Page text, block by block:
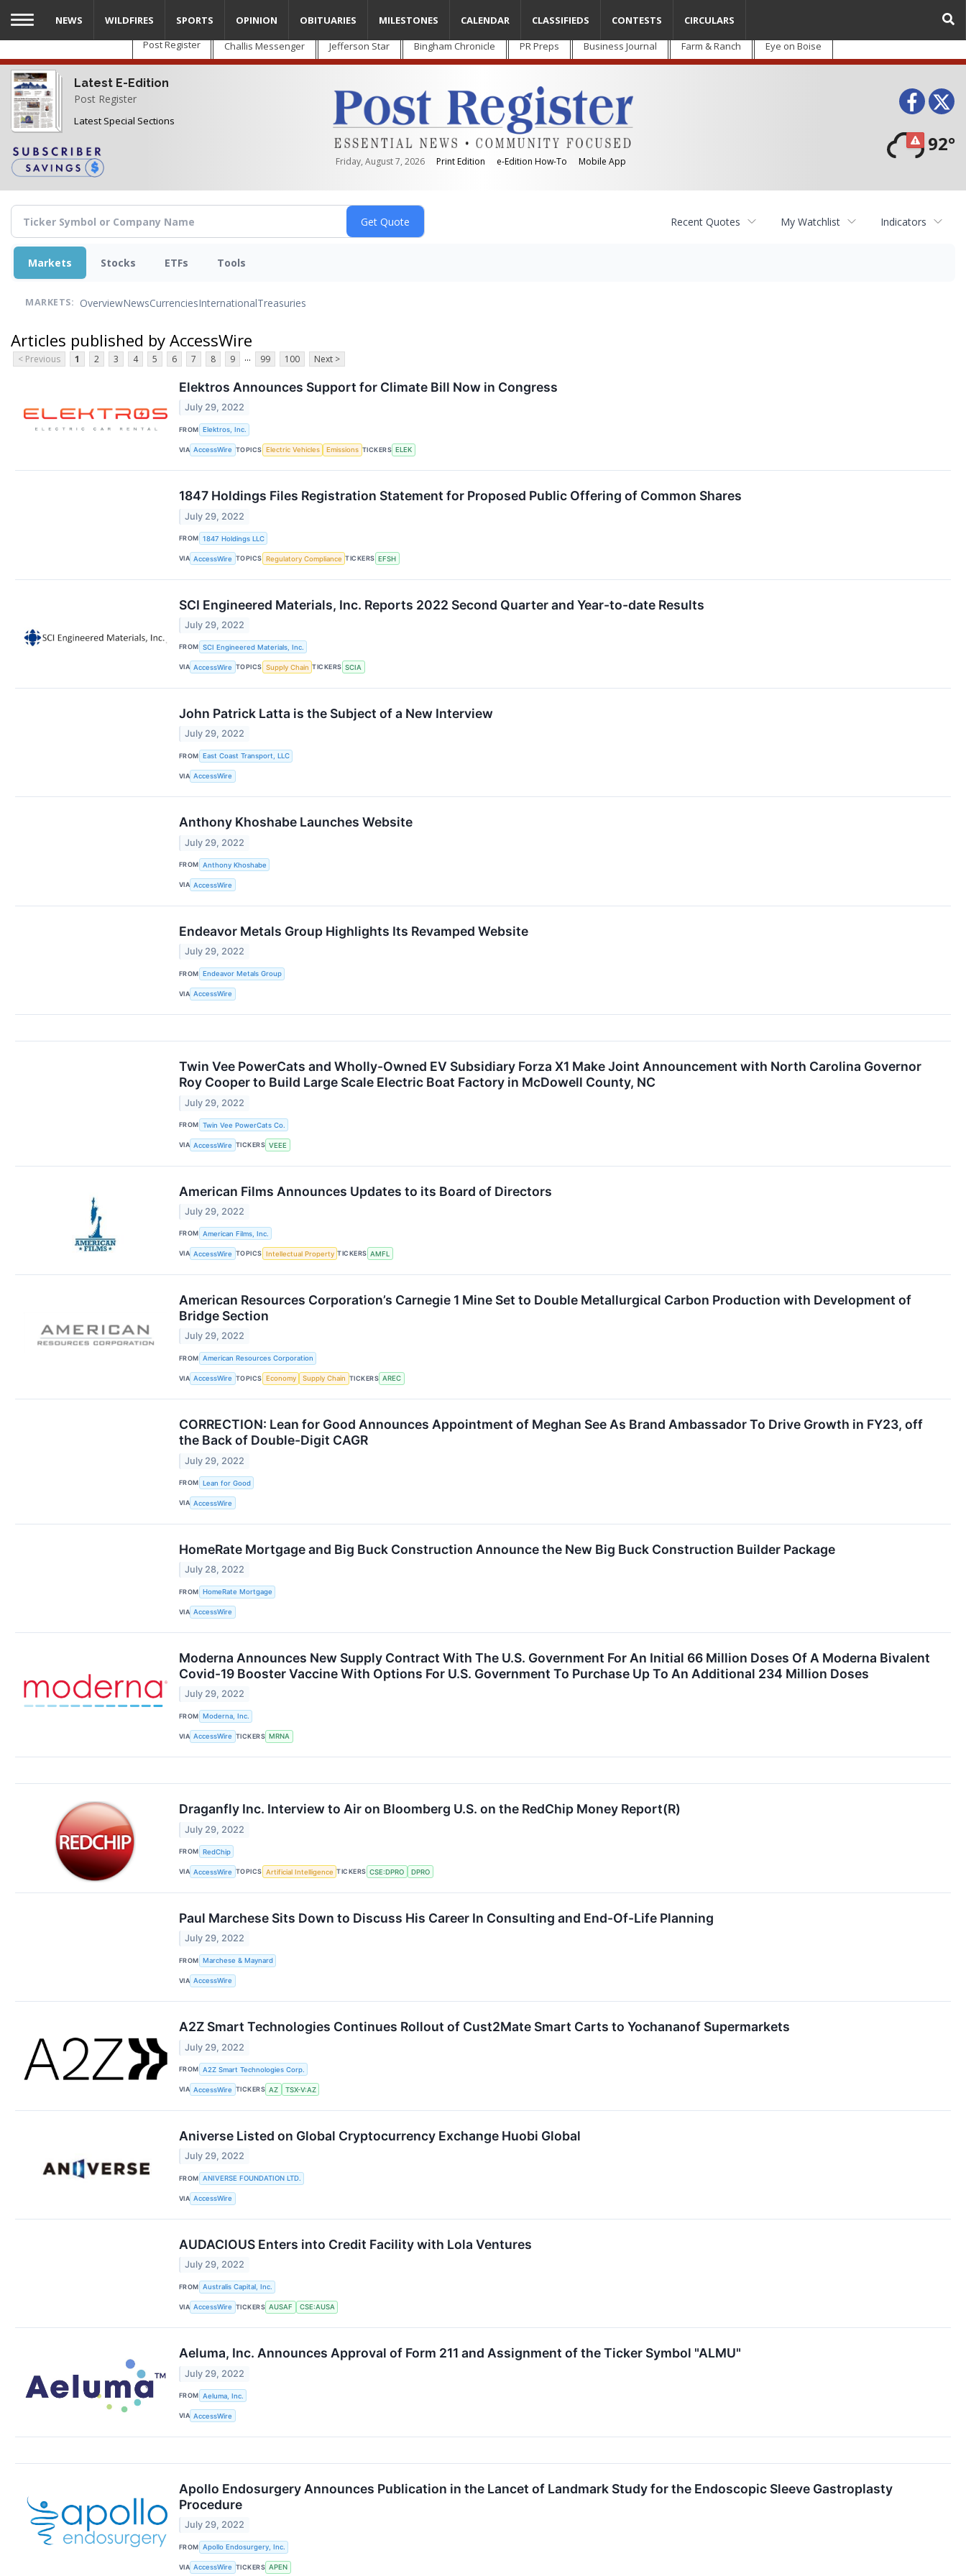
Skip
main
content
Post Register Challis Messenger Jefferson Star Bingham Chronicle PR Preps Business Journal Farm & Ranch Eye on Boise
Latest E-Edition
Post Register
Latest Special Sections
Friday, August 7, 2026 Print Edition e-Edition How-To Mobile App
92°
NEWS WILDFIRES SPORTS OPINION OBITUARIES MILESTONES CALENDAR CLASSIFIEDS CONTESTS CIRCULARS
Recent Quotes My Watchlist Indicators
Markets Stocks ETFs Tools
MARKETS: OverviewNewsCurrenciesInternationalTreasuries
Articles published by AccessWire
< Previous 1 2 3 4 5 6 7 8 9 ... 99 100 Next >
Elektros Announces Support for Climate Bill Now in Congress
July 29, 2022
FROM Elektros, Inc.
VIA AccessWire TOPICS Electric Vehicles Emissions TICKERS ELEK
1847 Holdings Files Registration Statement for Proposed Public Offering of Common Shares
July 29, 2022
FROM 1847 Holdings LLC
VIA AccessWire TOPICS Regulatory Compliance TICKERS EFSH
SCI Engineered Materials, Inc. Reports 2022 Second Quarter and Year-to-date Results
July 29, 2022
FROM SCI Engineered Materials, Inc.
VIA AccessWire TOPICS Supply Chain TICKERS SCIA
John Patrick Latta is the Subject of a New Interview
July 29, 2022
FROM East Coast Transport, LLC
VIA AccessWire
Anthony Khoshabe Launches Website
July 29, 2022
FROM Anthony Khoshabe
VIA AccessWire
Endeavor Metals Group Highlights Its Revamped Website
July 29, 2022
FROM Endeavor Metals Group
VIA AccessWire
Twin Vee PowerCats and Wholly-Owned EV Subsidiary Forza X1 Make Joint Announcement with North Carolina Governor
Roy Cooper to Build Large Scale Electric Boat Factory in McDowell County, NC
July 29, 2022
FROM Twin Vee PowerCats Co.
VIA AccessWire TICKERS VEEE
American Films Announces Updates to its Board of Directors
July 29, 2022
FROM American Films, Inc.
VIA AccessWire TOPICS Intellectual Property TICKERS AMFL
American Resources Corporation’s Carnegie 1 Mine Set to Double Metallurgical Carbon Production with Development of
Bridge Section
July 29, 2022
FROM American Resources Corporation
VIA AccessWire TOPICS Economy Supply Chain TICKERS AREC
CORRECTION: Lean for Good Announces Appointment of Meghan See As Brand Ambassador To Drive Growth in FY23, off
the Back of Double-Digit CAGR
July 29, 2022
FROM Lean for Good
VIA AccessWire
HomeRate Mortgage and Big Buck Construction Announce the New Big Buck Construction Builder Package
July 28, 2022
FROM HomeRate Mortgage
VIA AccessWire
Moderna Announces New Supply Contract With The U.S. Government For An Initial 66 Million Doses Of A Moderna Bivalent
Covid-19 Booster Vaccine With Options For U.S. Government To Purchase Up To An Additional 234 Million Doses
July 29, 2022
FROM Moderna, Inc.
VIA AccessWire TICKERS MRNA
Draganfly Inc. Interview to Air on Bloomberg U.S. on the RedChip Money Report(R)
July 29, 2022
FROM RedChip
VIA AccessWire TOPICS Artificial Intelligence TICKERS CSE:DPRO DPRO
Paul Marchese Sits Down to Discuss His Career In Consulting and End-Of-Life Planning
July 29, 2022
FROM Marchese & Maynard
VIA AccessWire
A2Z Smart Technologies Continues Rollout of Cust2Mate Smart Carts to Yochananof Supermarkets
July 29, 2022
FROM A2Z Smart Technologies Corp.
VIA AccessWire TICKERS AZ TSX-V:AZ
Aniverse Listed on Global Cryptocurrency Exchange Huobi Global
July 29, 2022
FROM ANIVERSE FOUNDATION LTD.
VIA AccessWire
AUDACIOUS Enters into Credit Facility with Lola Ventures
July 29, 2022
FROM Australis Capital, Inc.
VIA AccessWire TICKERS AUSAF CSE:AUSA
Aeluma, Inc. Announces Approval of Form 211 and Assignment of the Ticker Symbol "ALMU"
July 29, 2022
FROM Aeluma, Inc.
VIA AccessWire
Apollo Endosurgery Announces Publication in the Lancet of Landmark Study for the Endoscopic Sleeve Gastroplasty
Procedure
July 29, 2022
FROM Apollo Endosurgery, Inc.
VIA AccessWire TICKERS APEN